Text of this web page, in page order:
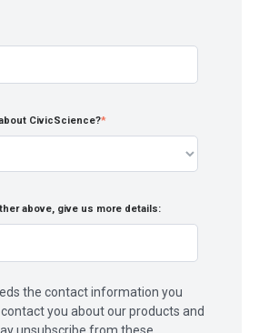
CivicScience?*
above, give us more details:
the contact information you
you about our products and
unsubscribe from these